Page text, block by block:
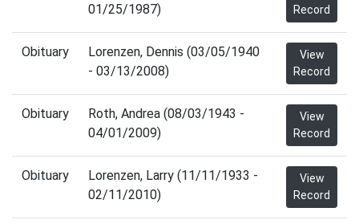
01/25/1987)
Record
Obituary
Lorenzen, Dennis (03/05/1940
- 03/13/2008)
View
Record
Obituary
Roth, Andrea (08/03/1943 -
04/01/2009)
View
Record
Obituary
Lorenzen, Larry (11/11/1933 -
02/11/2010)
View
Record